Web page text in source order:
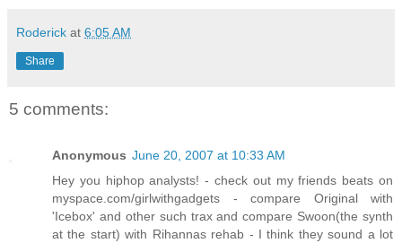
Roderick at 6:05 AM
Share
5 comments:
Anonymous June 20, 2007 at 10:33 AM
Hey you hiphop analysts! - check out my friends beats on
myspace.com/girlwithgadgets - compare Original with
'Icebox' and other such trax and compare Swoon(the synth
at the start) with Rihannas rehab - I think they sound a lot